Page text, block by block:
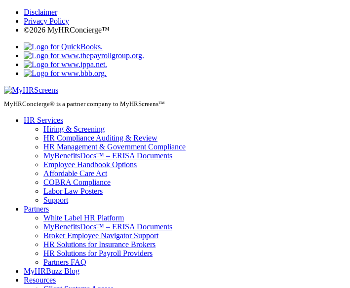
Disclaimer
Privacy Policy
©2026 MyHRConcierge™
MyHRConcierge® is a partner company to MyHRScreens™
HR Services
Hiring & Screening
HR Compliance Auditing & Review
HR Management & Government Compliance
MyBenefitsDocs™ – ERISA Documents
Employee Handbook Options
Affordable Care Act
COBRA Compliance
Labor Law Posters
Support
Partners
White Label HR Platform
MyBenefitsDocs™ – ERISA Documents
Broker Employee Navigator Support
HR Solutions for Insurance Brokers
HR Solutions for Payroll Providers
Partners FAQ
MyHRBuzz Blog
Resources